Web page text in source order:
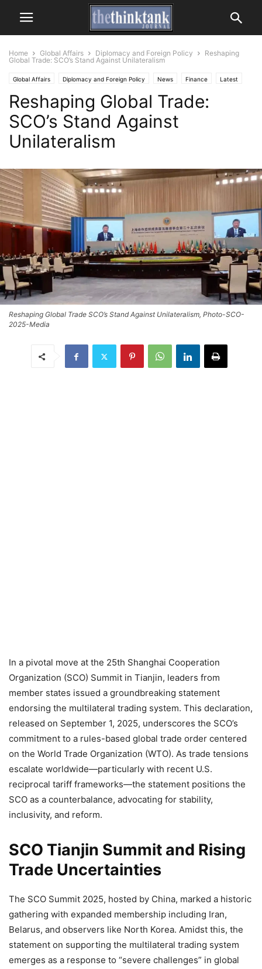
Home Global Affairs Diplomacy and Foreign Policy
Reshaping
Global Trade: SCO’s Stand Against Unilateralism
Global Affairs Diplomacy and Foreign Policy News Finance Latest
Reshaping Global Trade:
SCO’s Stand Against
Unilateralism
Reshaping Global Trade SCO’s Stand Against Unilateralism, Photo-SCO-
2025-Media
In a pivotal move at the 25th Shanghai Cooperation
Organization (SCO) Summit in Tianjin, leaders from
member states issued a groundbreaking statement
endorsing the multilateral trading system. This declaration,
released on September 1, 2025, underscores the SCO’s
commitment to a rules-based global trade order centered
on the World Trade Organization (WTO). As trade tensions
escalate worldwide—particularly with recent U.S.
reciprocal tariff frameworks—the statement positions the
SCO as a counterbalance, advocating for stability,
inclusivity, and reform.
SCO Tianjin Summit and Rising
Trade Uncertainties
The SCO Summit 2025, hosted by China, marked a historic
gathering with expanded membership including Iran,
Belarus, and observers like North Korea. Amidst this, the
statement on supporting the multilateral trading system
emerges as a response to “severe challenges” in global